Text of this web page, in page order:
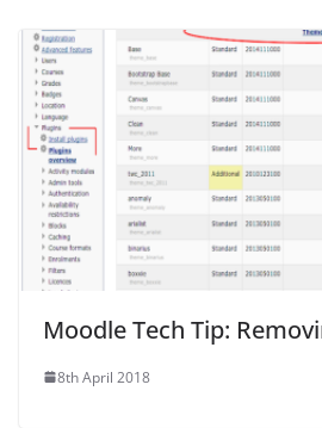
Moodle Tech Tip:
8th April 2018